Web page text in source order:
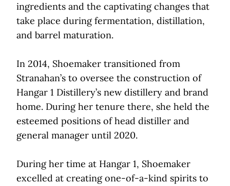
ingredients and the captivating changes that
take place during fermentation, distillation,
and barrel maturation.
In 2014, Shoemaker transitioned from
Stranahan’s to oversee the construction of
Hangar 1 Distillery’s new distillery and brand
home. During her tenure there, she held the
esteemed positions of head distiller and
general manager until 2020.
During her time at Hangar 1, Shoemaker
excelled at creating one-of-a-kind spirits to